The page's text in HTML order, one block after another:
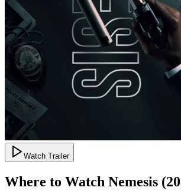
Watch Trailer
Where to Watch Nemesis (